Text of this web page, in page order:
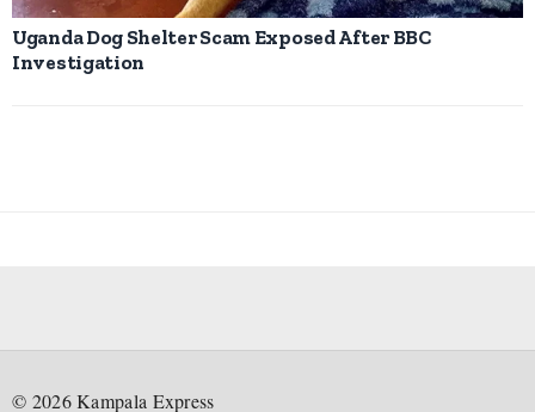
Uganda Dog Shelter Scam Exposed After BBC
Investigation
© 2026Kampala Express